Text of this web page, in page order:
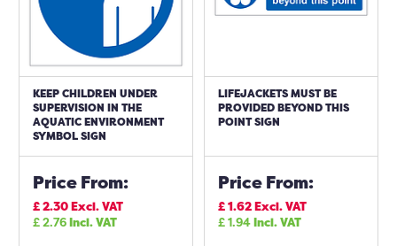
KEEP CHILDREN UNDER
SUPERVISION IN THE
AQUATIC ENVIRONMENT
SYMBOL SIGN
Price From:
£2.30Excl. VAT
£2.76Incl. VAT
LIFEJACKETS MUST BE
PROVIDED BEYOND THIS
POINT SIGN
Price From:
£1.62Excl. VAT
£1.94Incl. VAT